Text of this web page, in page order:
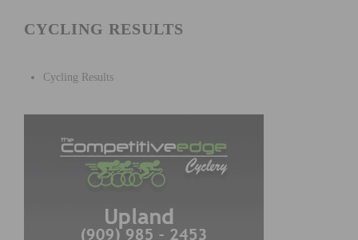
CYCLING RESULTS
Cycling Results